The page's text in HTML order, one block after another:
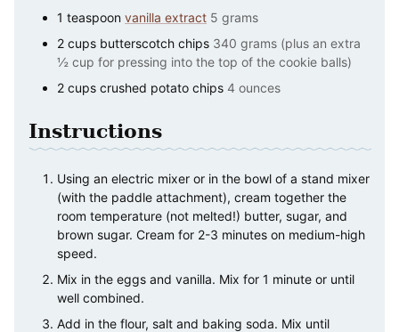
1 teaspoon vanilla extract 5 grams
2 cups butterscotch chips 340 grams (plus an extra
½ cup for pressing into the top of the cookie balls)
2 cups crushed potato chips 4 ounces
Instructions
Using an electric mixer or in the bowl of a stand mixer
(with the paddle attachment), cream together the
room temperature (not melted!) butter, sugar, and
brown sugar. Cream for 2-3 minutes on medium-high
speed.
Mix in the eggs and vanilla. Mix for 1 minute or until
well combined.
Add in the flour, salt and baking soda. Mix until